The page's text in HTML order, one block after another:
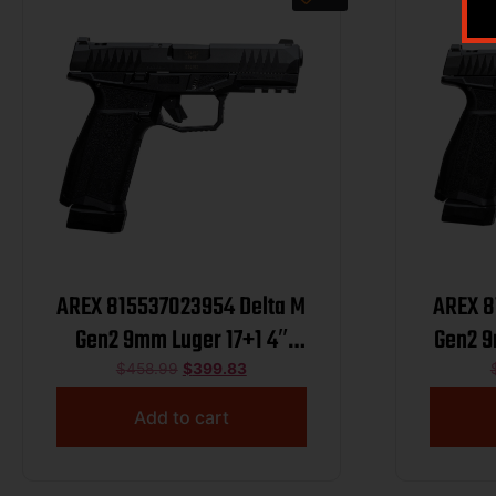
AREX 815537023954 Delta M
Gen2 9mm Luger 17+1 4″
Black Barrel, Black Nitride
Optic Cut/Serrated Slide,
Black Frame, Ambidextrous
$458.99 $399.83
Add to cart
AREX
Gen2
Black